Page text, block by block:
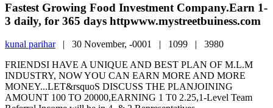
Fastest Growing Food Investment Company.Earn 1-
3 daily, for 365 days httpwww.mystreetbuiness.com
kunal parihar| 30 November, -0001 | 1099 | 3980
FRIENDSI HAVE A UNIQUE AND BEST PLAN OF M.L.M
INDUSTRY, NOW YOU CAN EARN MORE AND MORE
MONEY...LET&rsquoS DISCUSS THE PLANJOINING
AMOUNT 100 TO 20000,EARNING 1 T0 2.25,1-Level Team